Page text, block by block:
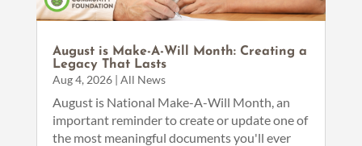
August is Make-A-Will Month: Creating a
Legacy That Lasts
Aug 4, 2026| All News
August is National Make-A-Will Month, an
important reminder to create or update one of
the most meaningful documents you'll ever